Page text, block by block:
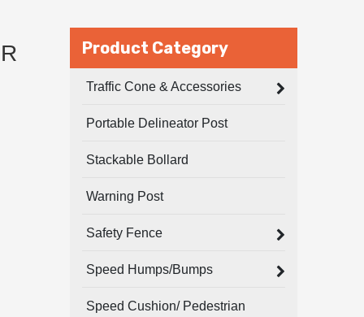
Product Category
Traffic Cone & Accessories
Portable Delineator Post
Stackable Bollard
Warning Post
Safety Fence
Speed Humps/Bumps
Speed Cushion/ Pedestrian